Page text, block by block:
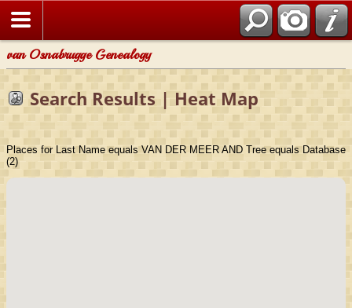
van Osnabrugge Genealogy
Search Results | Heat Map
Places for Last Name equals VAN DER MEER AND Tree equals Database
(2)